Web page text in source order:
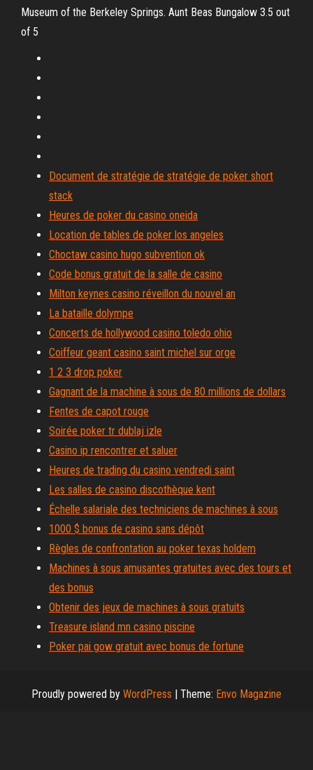
Museum of the Berkeley Springs. Aunt Beas Bungalow 3.5 out
of 5
Document de stratégie de stratégie de poker short
stack
Heures de poker du casino oneida
Location de tables de poker los angeles
Choctaw casino hugo subvention ok
Code bonus gratuit de la salle de casino
Milton keynes casino réveillon du nouvel an
La bataille dolympe
Concerts de hollywood casino toledo ohio
Coiffeur geant casino saint michel sur orge
1 2 3 drop poker
Gagnant de la machine à sous de 80 millions de dollars
Fentes de capot rouge
Soirée poker tr dublaj izle
Casino ip rencontrer et saluer
Heures de trading du casino vendredi saint
Les salles de casino discothèque kent
Échelle salariale des techniciens de machines à sous
1000 $ bonus de casino sans dépôt
Règles de confrontation au poker texas holdem
Machines à sous amusantes gratuites avec des tours et
des bonus
Obtenir des jeux de machines à sous gratuits
Treasure island mn casino piscine
Poker pai gow gratuit avec bonus de fortune
Proudly powered by WordPress | Theme: Envo Magazine